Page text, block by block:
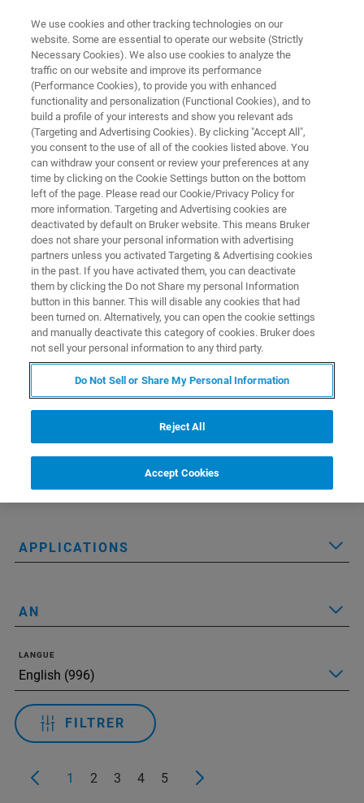
Il n’y a jamais eu de meilleur
moment qu’aujourd'hui pour
apprendre quelque chose de
nouveau
Réinitialiser tous les filtres
APPLICATIONS
AN
LANGUE
FILTRER
1 2 3 4 5
We use cookies and other tracking technologies on our
website. Some are essential to operate our website (Strictly
Necessary Cookies). We also use cookies to analyze the
traffic on our website and improve its performance
(Performance Cookies), to provide you with enhanced
functionality and personalization (Functional Cookies), and to
build a profile of your interests and show you relevant ads
(Targeting and Advertising Cookies). By clicking "Accept All",
you consent to the use of all of the cookies listed above. You
can withdraw your consent or review your preferences at any
time by clicking on the Cookie Settings button on the bottom
left of the page. Please read our Cookie/Privacy Policy for
more information. Targeting and Advertising cookies are
deactivated by default on Bruker website. This means Bruker
does not share your personal information with advertising
partners unless you activated Targeting & Advertising cookies
in the past. If you have activated them, you can deactivate
them by clicking the Do not Share my personal Information
button in this banner. This will disable any cookies that had
been turned on. Alternatively, you can open the cookie settings
and manually deactivate this category of cookies. Bruker does
not sell your personal information to any third party.
Do Not Sell or Share My Personal Information
Reject All
Accept Cookies